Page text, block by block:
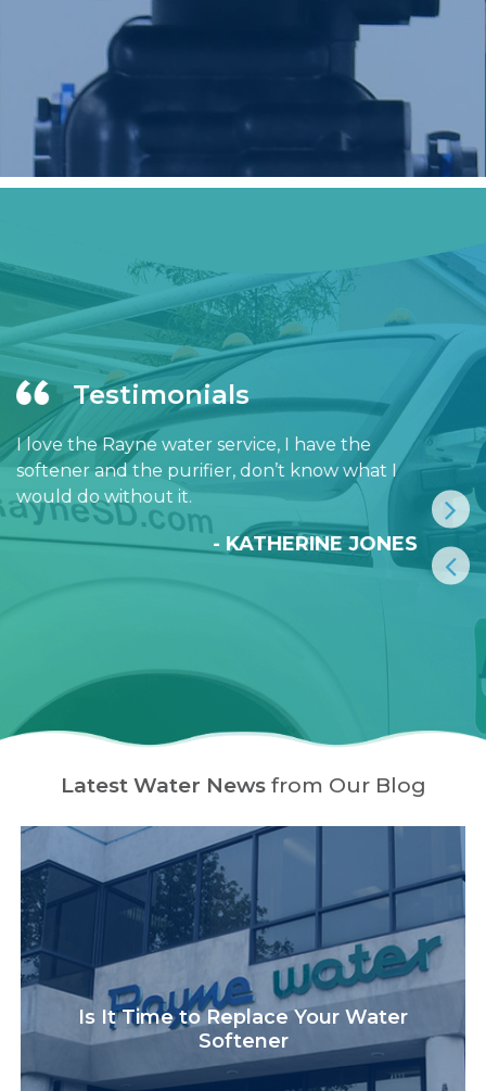
Testimonials
I love the Rayne water service, I have the
softener and the purifier, don’t know what I
would do without it.
- KATHERINE JONES
Latest Water Newsfrom Our Blog
Is It Time to Replace Your Water
Softener